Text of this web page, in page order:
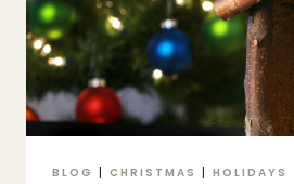
HIS
PRESENCE.
BLOG CHRISTMAS HOLIDAYS